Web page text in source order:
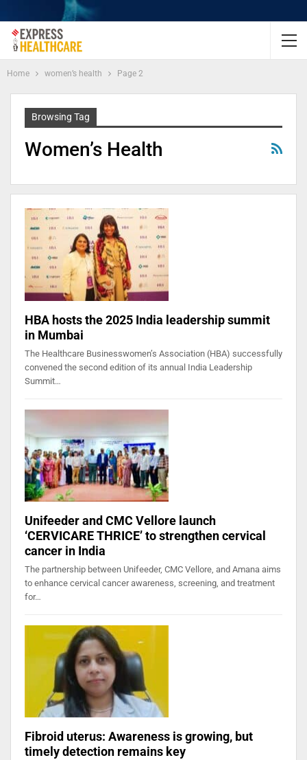
Home women’s health Page 2
Browsing Tag
Women’s Health
HBA hosts the 2025 India leadership summit
in Mumbai
The Healthcare Businesswomen’s Association (HBA) successfully
convened the second edition of its annual India Leadership
Summit…
Unifeeder and CMC Vellore launch
‘CERVICARE THRICE’ to strengthen cervical
cancer in India
The partnership between Unifeeder, CMC Vellore, and Amana aims
to enhance cervical cancer awareness, screening, and treatment
for…
Fibroid uterus: Awareness is growing, but
timely detection remains key